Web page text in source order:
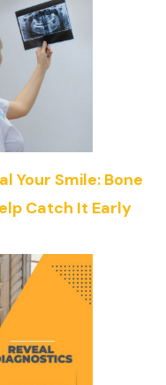
Your Smile: Bone
Catch It Early